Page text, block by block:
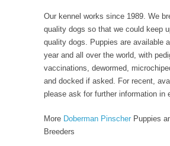
Our kennel works since 1989. We
quality dogs so that we could keep
quality dogs. Puppies are available
year and all over the world, with
vaccinations, dewormed,
and docked if asked. For recent,
please ask for further information in
More Doberman Pinscher Puppies
Breeders